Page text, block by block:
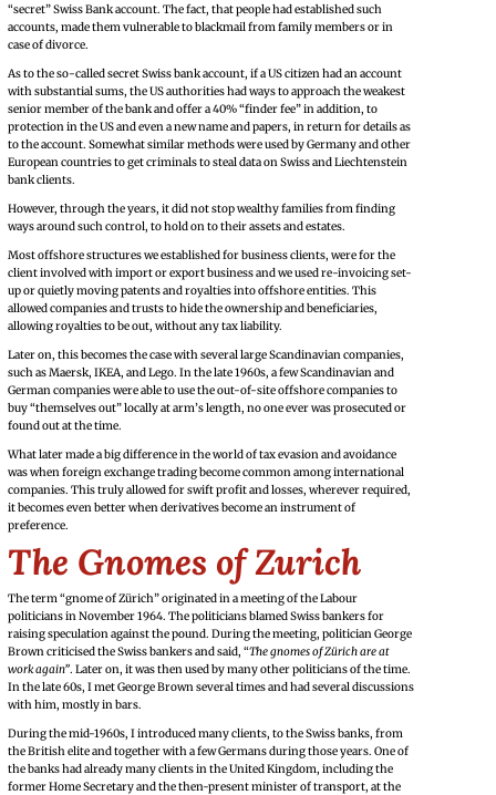
“secret” Swiss Bank account. The fact, that people had established such
accounts, made them vulnerable to blackmail from family members or in
case of divorce.
As to the so-called secret Swiss bank account, if a US citizen had an account
with substantial sums, the US authorities had ways to approach the weakest
senior member of the bank and offer a 40% “finder fee” in addition, to
protection in the US and even a new name and papers, in return for details as
to the account. Somewhat similar methods were used by Germany and other
European countries to get criminals to steal data on Swiss and Liechtenstein
bank clients.
However, through the years, it did not stop wealthy families from finding
ways around such control, to hold on to their assets and estates.
Most offshore structures we established for business clients, were for the
client involved with import or export business and we used re-invoicing set-
up or quietly moving patents and royalties into offshore entities. This
allowed companies and trusts to hide the ownership and beneficiaries,
allowing royalties to be out, without any tax liability.
Later on, this becomes the case with several large Scandinavian companies,
such as Maersk, IKEA, and Lego. In the late 1960s, a few Scandinavian and
German companies were able to use the out-of-site offshore companies to
buy “themselves out” locally at arm’s length, no one ever was prosecuted or
found out at the time.
What later made a big difference in the world of tax evasion and avoidance
was when foreign exchange trading become common among international
companies. This truly allowed for swift profit and losses, wherever required,
it becomes even better when derivatives become an instrument of
preference.
The Gnomes of Zurich
The term “gnome of Zürich” originated in a meeting of the Labour
politicians in November 1964. The politicians blamed Swiss bankers for
raising speculation against the pound. During the meeting, politician George
Brown criticised the Swiss bankers and said, “The gnomes of Zürich are at
work again”. Later on, it was then used by many other politicians of the time.
In the late 60s, I met George Brown several times and had several discussions
with him, mostly in bars.
During the mid-1960s, I introduced many clients, to the Swiss banks, from
the British elite and together with a few Germans during those years. One of
the banks had already many clients in the United Kingdom, including the
former Home Secretary and the then-present minister of transport, at the